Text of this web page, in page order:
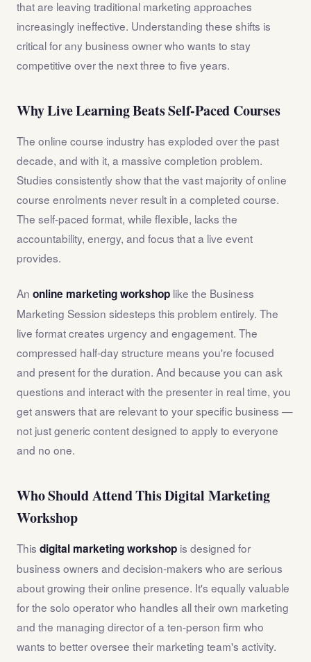
that are leaving traditional marketing approaches
increasingly ineffective. Understanding these shifts is
critical for any business owner who wants to stay
competitive over the next three to five years.
Why Live Learning Beats Self-Paced Courses
The online course industry has exploded over the past
decade, and with it, a massive completion problem.
Studies consistently show that the vast majority of online
course enrolments never result in a completed course.
The self-paced format, while flexible, lacks the
accountability, energy, and focus that a live event
provides.
An online marketing workshop like the Business
Marketing Session sidesteps this problem entirely. The
live format creates urgency and engagement. The
compressed half-day structure means you're focused
and present for the duration. And because you can ask
questions and interact with the presenter in real time, you
get answers that are relevant to your specific business —
not just generic content designed to apply to everyone
and no one.
Who Should Attend This Digital Marketing
Workshop
This digital marketing workshop is designed for
business owners and decision-makers who are serious
about growing their online presence. It's equally valuable
for the solo operator who handles all their own marketing
and the managing director of a ten-person firm who
wants to better oversee their marketing team's activity.